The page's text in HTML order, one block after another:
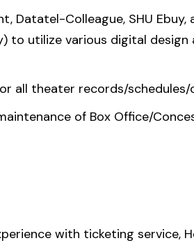
Datatel-Colleague, SHU
to utilize various digital
all theater records/
of Box Office/
with ticketing service,